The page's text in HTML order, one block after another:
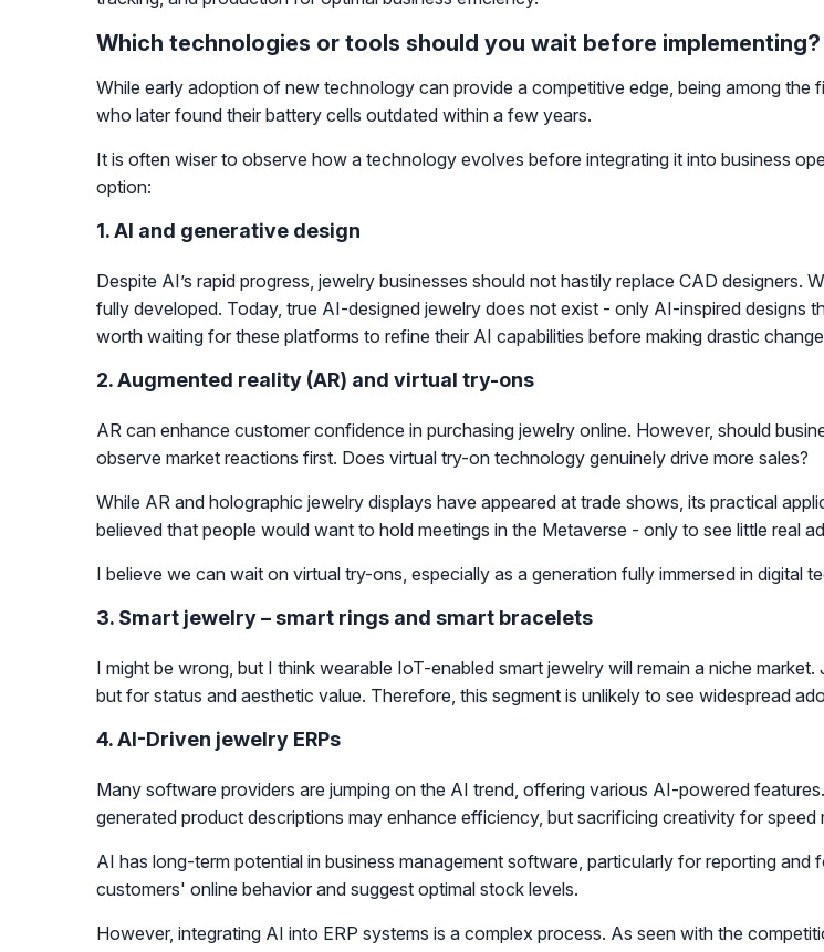
Which technologies or tools should you wait before implementing?
While early adoption of new technology can provide a competitive edge, being among
who later found their battery cells outdated within a few years.
It is often wiser to observe how a technology evolves before integrating it into business
option:
1. AI and generative design
Despite AI’s rapid progress, jewelry businesses should not hastily replace CAD
fully developed. Today, true AI-designed jewelry does not exist - only AI-inspired designs
worth waiting for these platforms to refine their AI capabilities before making drastic
2. Augmented reality (AR) and virtual try-ons
AR can enhance customer confidence in purchasing jewelry online. However, should
observe market reactions first. Does virtual try-on technology genuinely drive more sales?
While AR and holographic jewelry displays have appeared at trade shows, its practical
believed that people would want to hold meetings in the Metaverse - only to see little real
I believe we can wait on virtual try-ons, especially as a generation fully immersed in digital
3. Smart jewelry – smart rings and smart bracelets
I might be wrong, but I think wearable IoT-enabled smart jewelry will remain a niche
but for status and aesthetic value. Therefore, this segment is unlikely to see widespread
4. AI-Driven jewelry ERPs
Many software providers are jumping on the AI trend, offering various AI-powered
generated product descriptions may enhance efficiency, but sacrificing creativity for
AI has long-term potential in business management software, particularly for reporting
customers' online behavior and suggest optimal stock levels.
However, integrating AI into ERP systems is a complex process. As seen with the